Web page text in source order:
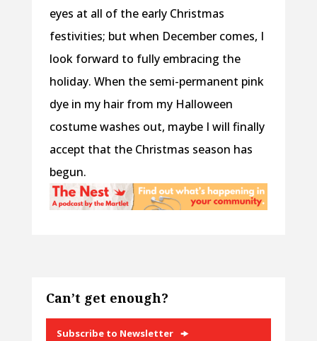
eyes at all of the early Christmas
festivities; but when December comes, I
look forward to fully embracing the
holiday. When the semi-permanent pink
dye in my hair from my Halloween
costume washes out, maybe I will finally
accept that the Christmas season has
begun.
Can’t get enough?
Subscribe to Newsletter